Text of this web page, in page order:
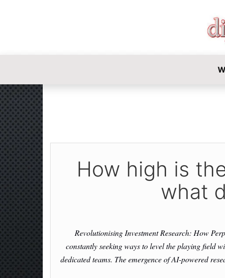
DIY-
How high is
what
Revolutionising Investment Research: How
constantly seeking ways to level the playing field
dedicated teams. The emergence of AI-powered